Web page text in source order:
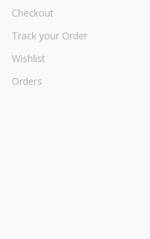
Checkout
Track your Order
Wishlist
Orders